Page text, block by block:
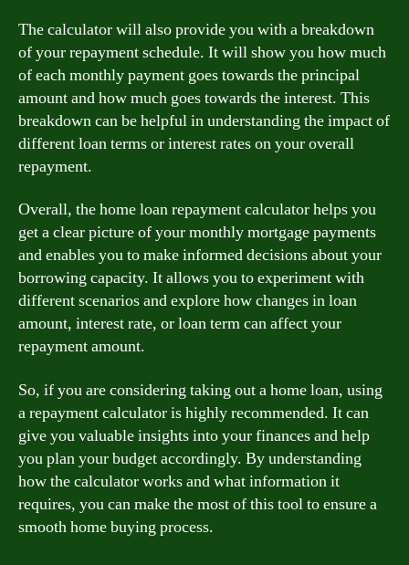
The calculator will also provide you with a breakdown
of your repayment schedule. It will show you how much
of each monthly payment goes towards the principal
amount and how much goes towards the interest. This
breakdown can be helpful in understanding the impact of
different loan terms or interest rates on your overall
repayment.
Overall, the home loan repayment calculator helps you
get a clear picture of your monthly mortgage payments
and enables you to make informed decisions about your
borrowing capacity. It allows you to experiment with
different scenarios and explore how changes in loan
amount, interest rate, or loan term can affect your
repayment amount.
So, if you are considering taking out a home loan, using
a repayment calculator is highly recommended. It can
give you valuable insights into your finances and help
you plan your budget accordingly. By understanding
how the calculator works and what information it
requires, you can make the most of this tool to ensure a
smooth home buying process.